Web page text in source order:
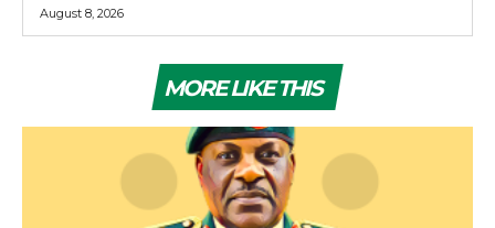
August 8, 2026
MORE LIKE THIS